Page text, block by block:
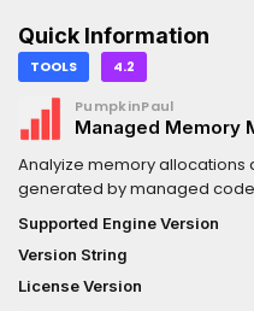
Quick Information
TOOLS 4.2
PumpkinPaul
Managed Memory
Analyize memory
generated by managed
Supported Engine Version
Version String
License Version